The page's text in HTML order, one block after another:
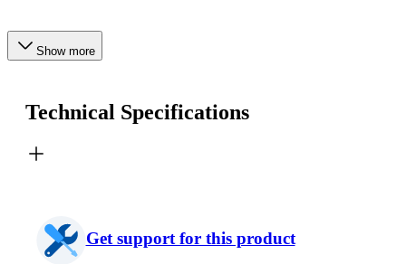
Show more
Technical Specifications
Get support for this product